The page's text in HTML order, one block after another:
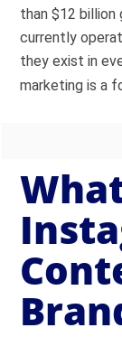
than $12 billion
currently
they exist in
marketing is a